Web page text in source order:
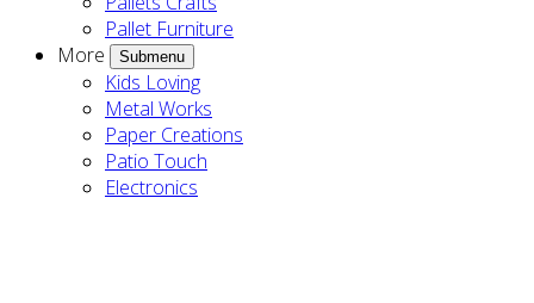
Pallet Furniture
More
Submenu
Kids Loving
Metal Works
Paper Creations
Patio Touch
Electronics